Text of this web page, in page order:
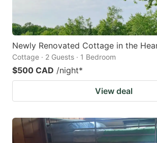
Newly Renovated Cottage in the
Cottage · 2 Guests · 1 Bedroom
$500 CAD /night*
View deal